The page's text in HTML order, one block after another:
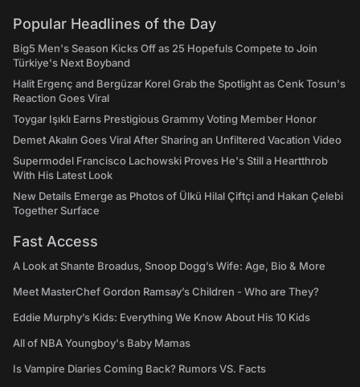
Popular Headlines of the Day
Big5 Men's Season Kicks Off as 25 Hopefuls Compete to Join
Türkiye's Next Boyband
Halit Ergenç and Bergüzar Korel Grab the Spotlight as Cenk Tosun's
Reaction Goes Viral
Toygar Işıklı Earns Prestigious Grammy Voting Member Honor
Demet Akalın Goes Viral After Sharing an Unfiltered Vacation Video
Supermodel Francisco Lachowski Proves He's Still a Heartthrob
With His Latest Look
New Details Emerge as Photos of Ülkü Hilal Çiftçi and Hakan Çelebi
Together Surface
Fast Access
A Look at Shante Broadus, Snoop Dogg’s Wife: Age, Bio & More
Meet MasterChef Gordon Ramsay’s Children - Who are They?
Eddie Murphy’s Kids: Everything We Know About His 10 Kids
All of NBA Youngboy's Baby Mamas
Is Vampire Diaries Coming Back? Rumors VS. Facts